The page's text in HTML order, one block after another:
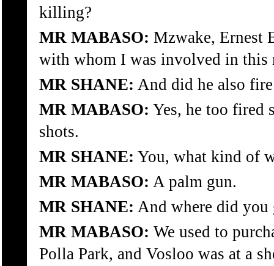
killing?
MR MABASO: Mzwake, Ernest
with whom I was involved in this
MR SHANE: And did he also
MR MABASO: Yes, he too fired
shots.
MR SHANE: You, what kind of
MR MABASO: A palm gun.
MR SHANE: And where did you
MR MABASO: We used to
Polla Park, and Vosloo was at a